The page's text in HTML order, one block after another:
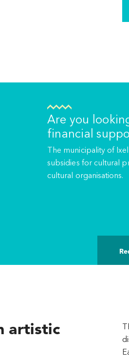
Are you
financial
The municipality of
subsidies for cultural
cultural organisations.
artistic